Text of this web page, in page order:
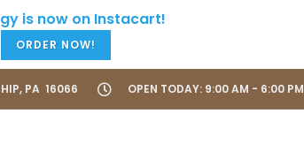
ORDER NOW!
PA 16066 OPEN TODAY: 9:00 AM - 6:00 PM